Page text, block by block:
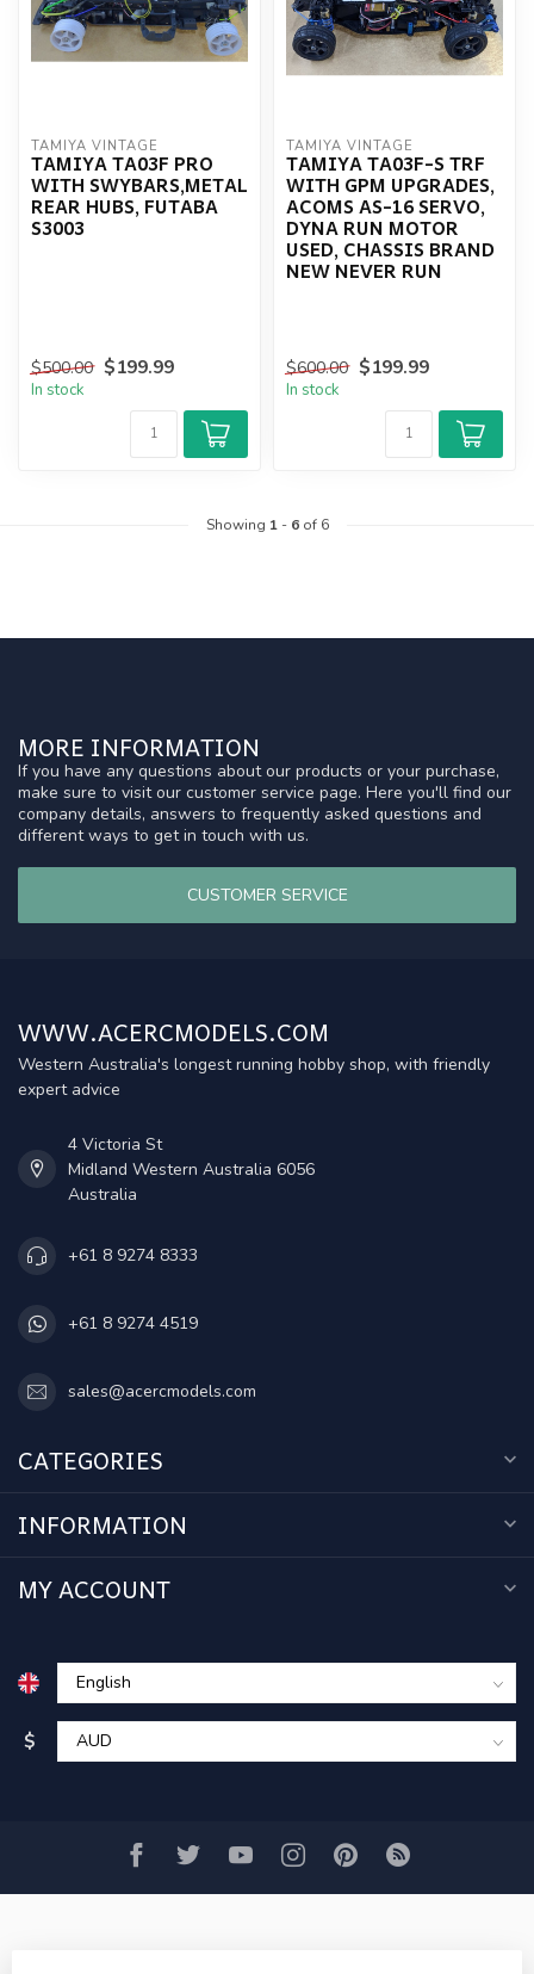
TAMIYA VINTAGE
TAMIYA TA03F PRO
WITH SWYBARS,METAL
REAR HUBS, FUTABA
S3003
$500.00 $199.99
In stock
TAMIYA VINTAGE
TAMIYA TA03F-S TRF
WITH GPM UPGRADES,
ACOMS AS-16 SERVO,
DYNA RUN MOTOR
USED, CHASSIS BRAND
NEW NEVER RUN
$600.00 $199.99
In stock
Showing 1- 6of 6
MORE INFORMATION
If you have any questions about our products or your purchase,
make sure to visit our customer service page. Here you'll find our
company details, answers to frequently asked questions and
different ways to get in touch with us.
CUSTOMER SERVICE
WWW.ACERCMODELS.COM
Western Australia's longest running hobby shop, with friendly
expert advice
4 Victoria St
Midland Western Australia 6056
Australia
+61 8 9274 8333
+61 8 9274 4519
sales@acercmodels.com
CATEGORIES
INFORMATION
MY ACCOUNT
$